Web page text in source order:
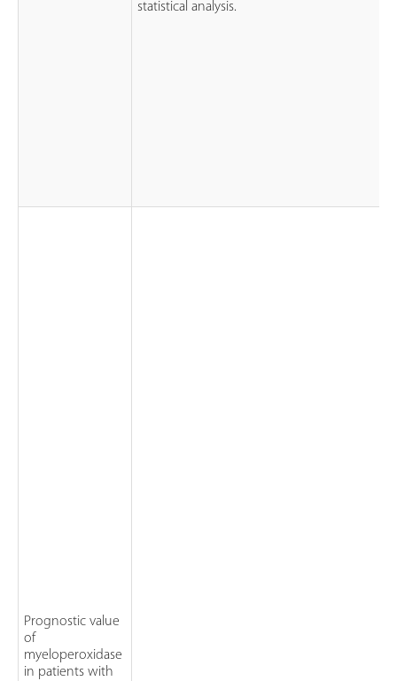
statistical analysis.
Prognostic value
of
myeloperoxidase
in patients with